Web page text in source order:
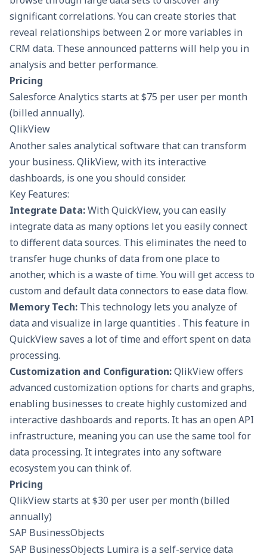
significant correlations. You can create stories that
reveal relationships between 2 or more variables in
CRM data. These announced patterns will help you in
analysis and better performance.
Pricing
Salesforce Analytics starts at $75 per user per month
(billed annually).
QlikView
Another sales analytical software that can transform
your business. QlikView, with its interactive
dashboards, is one you should consider.
Key Features:
Integrate Data:With QuickView, you can easily
integrate data as many options let you easily connect
to different data sources. This eliminates the need to
transfer huge chunks of data from one place to
another, which is a waste of time. You will get access to
custom and default data connectors to ease data flow.
Memory Tech: This technology lets you analyze of
data and visualize in large quantities . This feature in
QuickView saves a lot of time and effort spent on data
processing.
Customization and Configuration:QlikView offers
advanced customization options for charts and graphs,
enabling businesses to create highly customized and
interactive dashboards and reports. It has an open API
infrastructure, meaning you can use the same tool for
data processing. It integrates into any software
ecosystem you can think of.
Pricing
QlikView starts at $30 per user per month (billed
annually)
SAP BusinessObjects
SAP BusinessObjects Lumira is a self-service data